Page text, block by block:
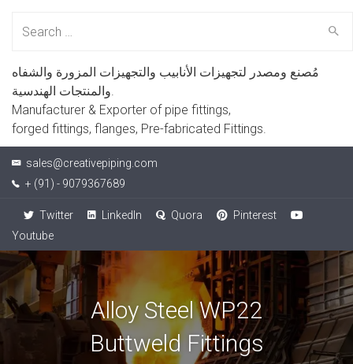
مُصنع ومصدر لتجهيزات الأنابيب والتجهيزات المزورة والشفاه
والمنتجات الهندسية.
Manufacturer & Exporter of pipe fittings,
forged fittings, flanges, Pre-fabricated Fittings.
sales@creativepiping.com
+ (91) - 9079367689
Twitter LinkedIn Quora
Pinterest
Youtube
Alloy Steel WP22
Buttweld Fittings